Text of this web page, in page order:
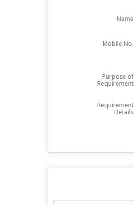
Name
Mobile No.
Purpose of
Requirement
Requirement
Details